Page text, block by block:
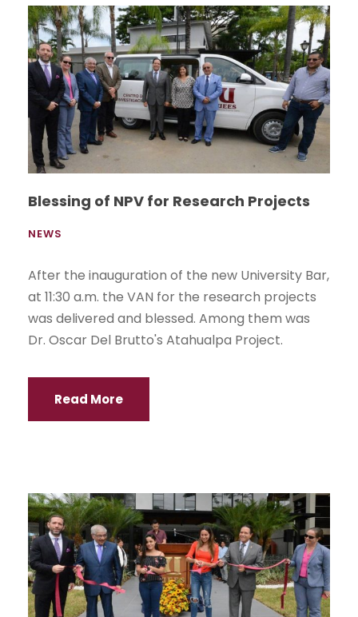
Blessing of NPV for Research Projects
NEWS
After the inauguration of the new University Bar,
at 11:30 a.m. the VAN for the research projects
was delivered and blessed. Among them was
Dr. Oscar Del Brutto's Atahualpa Project.
Read More